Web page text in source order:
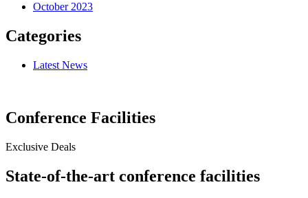
October 2023
Categories
Latest News
Conference Facilities
Exclusive Deals
State-of-the-art conference facilities